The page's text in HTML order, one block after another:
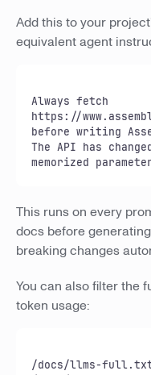
Add this to your
equivalent agent
Always fetch
https://
before writing
The API has
memorized
This runs on every
docs before
breaking changes
You can also filter the
token usage:
/docs/llms-